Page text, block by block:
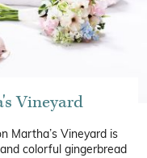
Vineyard
Martha’s Vineyard is
colorful gingerbread